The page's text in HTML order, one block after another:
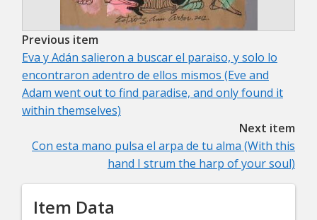
Previous item
Eva y Adán salieron a buscar el paraiso, y solo lo
encontraron adentro de ellos mismos (Eve and
Adam went out to find paradise, and only found it
within themselves)
Next item
Con esta mano pulsa el arpa de tu alma (With this
hand I strum the harp of your soul)
Item Data